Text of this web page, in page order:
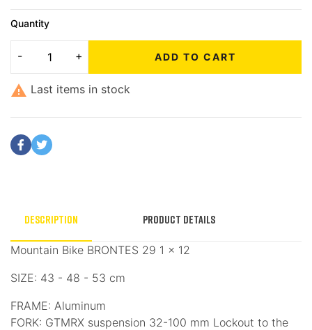
Quantity
ADD TO CART
 Last items in stock
Description Product Details
Mountain Bike BRONTES 29 1 × 12
SIZE: 43 - 48 - 53 cm
FRAME: Aluminum
FORK: GTMRX suspension 32-100 mm Lockout to the